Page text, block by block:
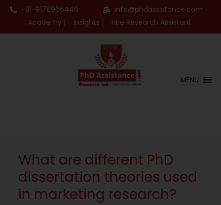
+91-9176966446
info@phdassistance.com
Academy |
Insights | Hire Research Assistant
MENU
What are different PhD
dissertation theories used
in marketing research?